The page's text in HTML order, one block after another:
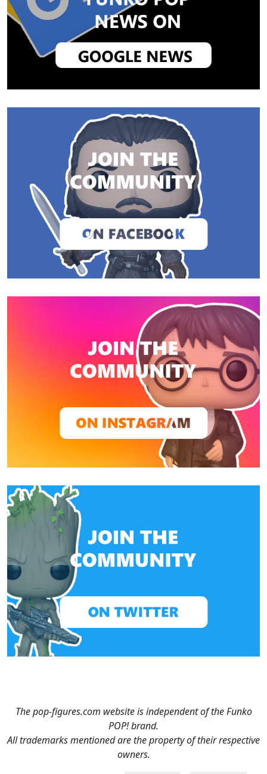
The pop-figures.com website is independent of the Funko
POP! brand.
All trademarks mentioned are the property of their respective
owners.